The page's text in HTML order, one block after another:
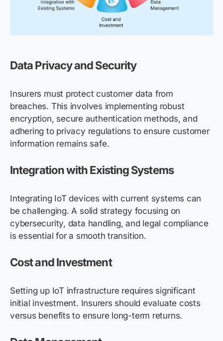
Data Privacy and Security
Insurers must protect customer data from
breaches. This involves implementing robust
encryption, secure authentication methods, and
adhering to privacy regulations to ensure customer
information remains safe.
Integration with Existing Systems
Integrating IoT devices with current systems can
be challenging. A solid strategy focusing on
cybersecurity, data handling, and legal compliance
is essential for a smooth transition.
Cost and Investment
Setting up IoT infrastructure requires significant
initial investment. Insurers should evaluate costs
versus benefits to ensure long-term returns.